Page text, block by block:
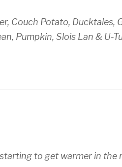
Couch Potato, Ducktales,
Pumpkin, Slois Lan & U-
starting to get warmer in the